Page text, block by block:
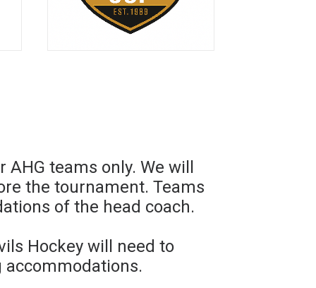
teams only. We will
the tournament. Teams
of the head coach.
Hockey will need to